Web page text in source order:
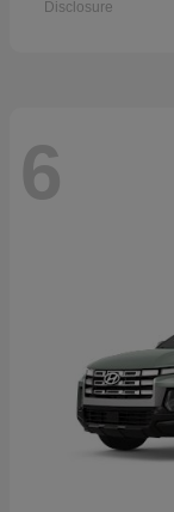
Disclosure
6